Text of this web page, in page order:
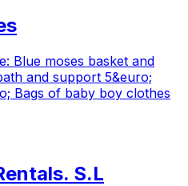
Blue moses basket and
and support 5&euro;
Bags of baby boy clothes
S.L